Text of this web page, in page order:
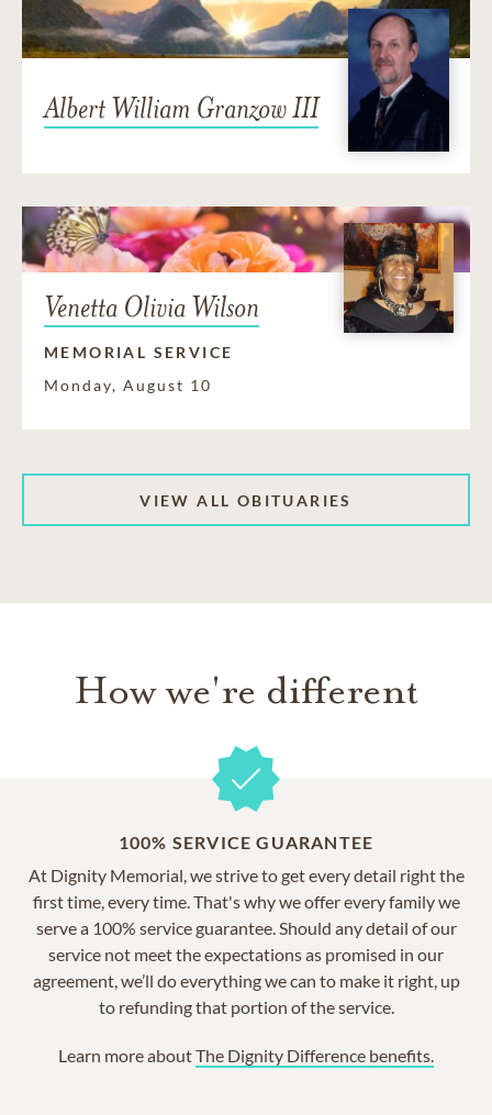
Albert William Granzow III
Venetta Olivia Wilson
MEMORIAL SERVICE
Monday, August 10
VIEW ALL OBITUARIES
How we're different
100% SERVICE GUARANTEE
At Dignity Memorial, we strive to get every detail right the
first time, every time. That's why we offer every family we
serve a 100% service guarantee. Should any detail of our
service not meet the expectations as promised in our
agreement, we’ll do everything we can to make it right, up
to refunding that portion of the service.
Learn more aboutThe Dignity Difference benefits.